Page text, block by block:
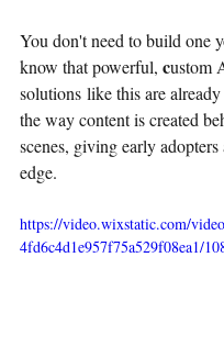
You don't need to build one
know that powerful, custom
solutions like this are
the way content is created
scenes, giving early
edge.
https://video.wixstatic.com/
4fd6c4d1e957f75a529f08ea1/